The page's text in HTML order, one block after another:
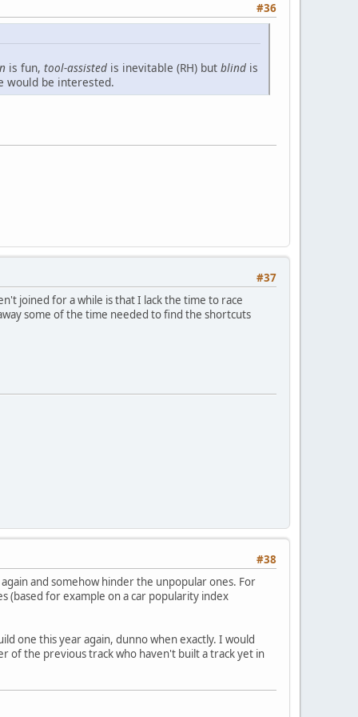
#36
is fun, tool-assisted is inevitable (RH) but blind is
would be interested.
#37
joined for a while is that I lack the time to race
some of the time needed to find the shortcuts
#38
and somehow hinder the unpopular ones. For
(based for example on a car popularity index
one this year again, dunno when exactly. I would
of the previous track who haven't built a track yet in